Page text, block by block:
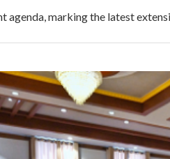
agenda, marking the latest